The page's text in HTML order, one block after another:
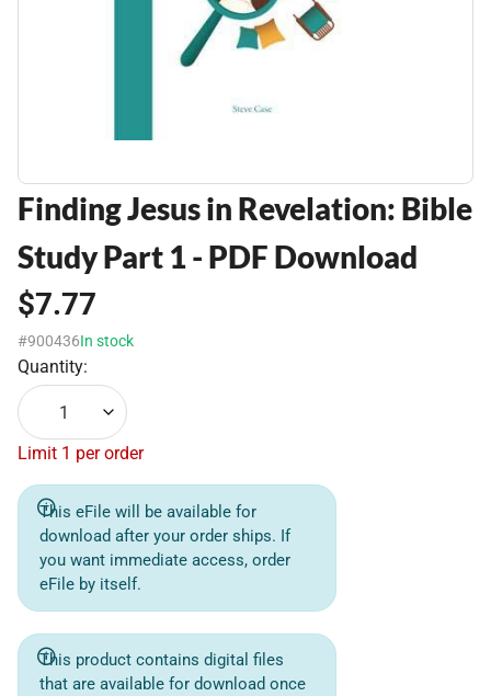
Finding Jesus in Revelation: Bible
Study Part 1 - PDF Download
$7.77
#900436In stock
Quantity:
1
Limit 1 per order
This eFile will be available for
download after your order ships. If
you want immediate access, order
eFile by itself.
This product contains digital files
that are available for download once